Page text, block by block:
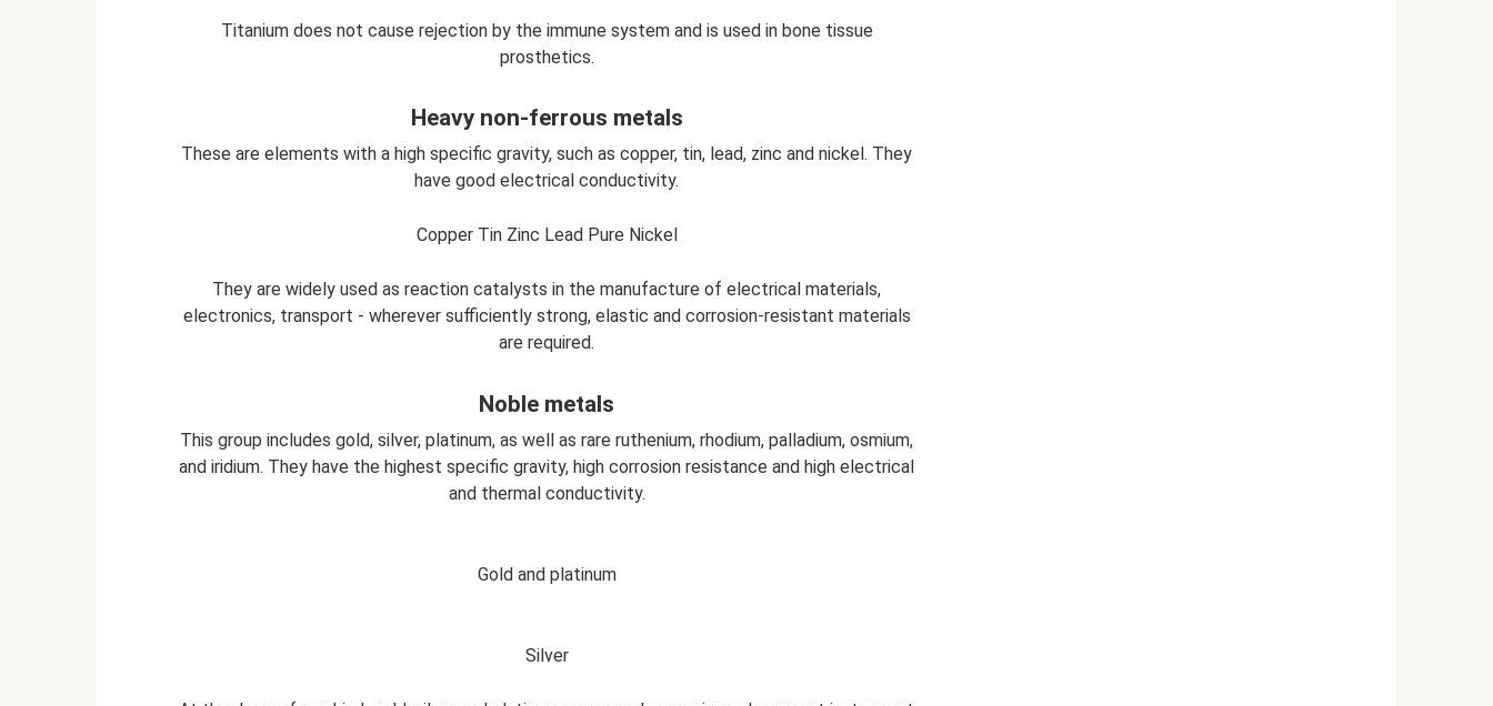
Titanium does not cause rejection by the immune system and is used in bone tissue
prosthetics.
Heavy non-ferrous metals
These are elements with a high specific gravity, such as copper, tin, lead, zinc and nickel. They
have good electrical conductivity.
Copper Tin Zinc Lead Pure Nickel
They are widely used as reaction catalysts in the manufacture of electrical materials,
electronics, transport - wherever sufficiently strong, elastic and corrosion-resistant materials
are required.
Noble metals
This group includes gold, silver, platinum, as well as rare ruthenium, rhodium, palladium, osmium,
and iridium. They have the highest specific gravity, high corrosion resistance and high electrical
and thermal conductivity.
Gold and platinum
Silver